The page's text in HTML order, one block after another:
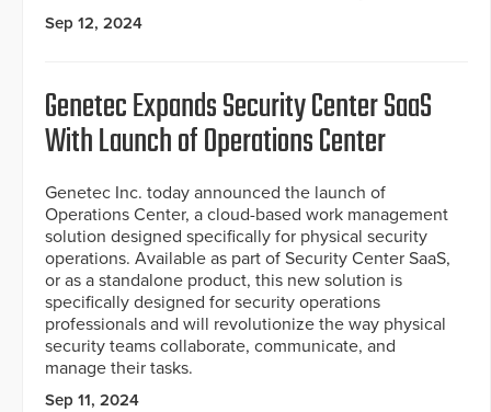
Sep 12, 2024
Genetec Expands Security Center SaaS
With Launch of Operations Center
Genetec Inc. today announced the launch of
Operations Center, a cloud-based work management
solution designed specifically for physical security
operations. Available as part of Security Center SaaS,
or as a standalone product, this new solution is
specifically designed for security operations
professionals and will revolutionize the way physical
security teams collaborate, communicate, and
manage their tasks.
Sep 11, 2024